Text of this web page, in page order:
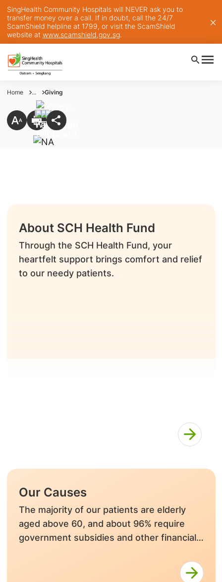
SingHealth Community Hospitals will NEVER ask you to
transfer money over a call. If in doubt, call the 24/7
ScamShield helpline at 1799, or visit the ScamShield
website at www.scamshield.gov.sg.
Home ... Giving
About SCH Health Fund
Through the SCH Health Fund, your
heartfelt support brings comfort and relief
to our needy patients.
Our Causes
The majority of our patients are elderly
aged above 60, and about 96% require
government subsidies and other financial